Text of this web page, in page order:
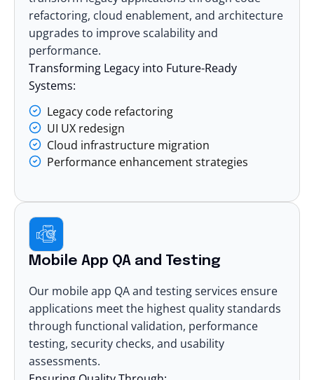
refactoring, cloud enablement, and architecture
upgrades to improve scalability and
performance.
Transforming Legacy into Future-Ready
Systems:
Legacy code refactoring
UI UX redesign
Cloud infrastructure migration
Performance enhancement strategies
Mobile App QA and Testing
Our mobile app QA and testing services ensure
applications meet the highest quality standards
through functional validation, performance
testing, security checks, and usability
assessments.